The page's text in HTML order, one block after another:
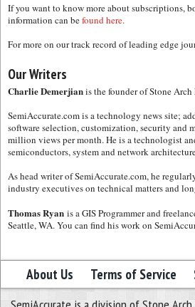
If you want to know more about subscriptions,
information can befound here.
For more on our track record of leading edge
Our Writers
Charlie Demerjianis the founder of Stone
SemiAccurate.com is a technology news site;
software selection, customization, security and
million views per month. He is a technologist
semiconductors, system and network
As head writer of SemiAccurate.com, he
industry executives on technical matters and
Thomas Ryan is a GIS Programmer and
Seattle, WA. You can find his work on
About Us Terms of Service